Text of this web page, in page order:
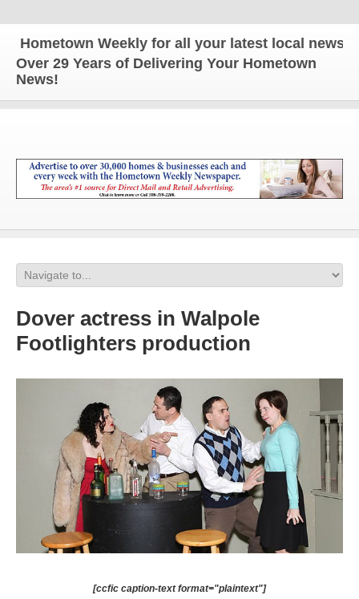
Weekly for all your latest local news and
Over 29 Years of Delivering Your Hometown
News!
Dover actress in Walpole
Footlighters production
[ccfic caption-text format="plaintext"]